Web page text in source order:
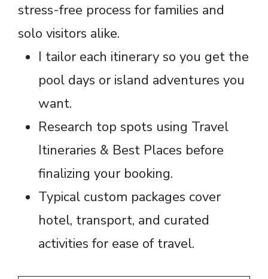
stress-free process for families and
solo visitors alike.
I tailor each itinerary so you get the
pool days or island adventures you
want.
Research top spots using Travel
Itineraries & Best Places before
finalizing your booking.
Typical custom packages cover
hotel, transport, and curated
activities for ease of travel.